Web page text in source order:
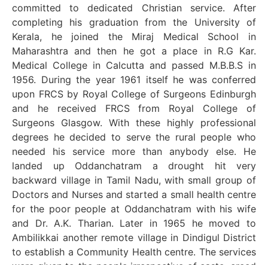
committed to dedicated Christian service. After
completing his graduation from the University of
Kerala, he joined the Miraj Medical School in
Maharashtra and then he got a place in R.G Kar.
Medical College in Calcutta and passed M.B.B.S in
1956. During the year 1961 itself he was conferred
upon FRCS by Royal College of Surgeons Edinburgh
and he received FRCS from Royal College of
Surgeons Glasgow. With these highly professional
degrees he decided to serve the rural people who
needed his service more than anybody else. He
landed up Oddanchatram a drought hit very
backward village in Tamil Nadu, with small group of
Doctors and Nurses and started a small health centre
for the poor people at Oddanchatram with his wife
and Dr. A.K. Tharian. Later in 1965 he moved to
Ambilikkai another remote village in Dindigul District
to establish a Community Health centre. The services